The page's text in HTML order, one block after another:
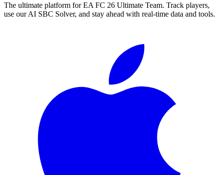
The ultimate platform for EA FC 26 Ultimate Team. Track players,
use our AI SBC Solver, and stay ahead with real-time data and tools.